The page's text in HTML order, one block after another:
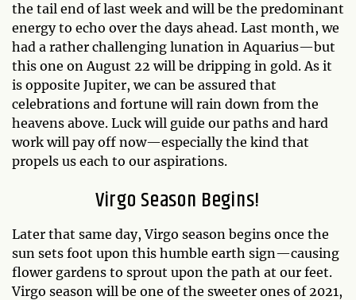
the tail end of last week and will be the predominant
energy to echo over the days ahead. Last month, we
had a rather challenging lunation in Aquarius—but
this one on August 22 will be dripping in gold. As it
is opposite Jupiter, we can be assured that
celebrations and fortune will rain down from the
heavens above. Luck will guide our paths and hard
work will pay off now—especially the kind that
propels us each to our aspirations.
Virgo Season Begins!
Later that same day, Virgo season begins once the
sun sets foot upon this humble earth sign—causing
flower gardens to sprout upon the path at our feet.
Virgo season will be one of the sweeter ones of 2021,